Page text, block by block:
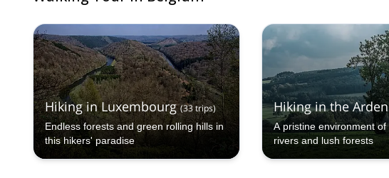
Hiking in Luxembourg (33trips)
Endless forests and green rolling hills in
this hikers' paradise
Hiking in the
A pristine environment of
rivers and lush forests